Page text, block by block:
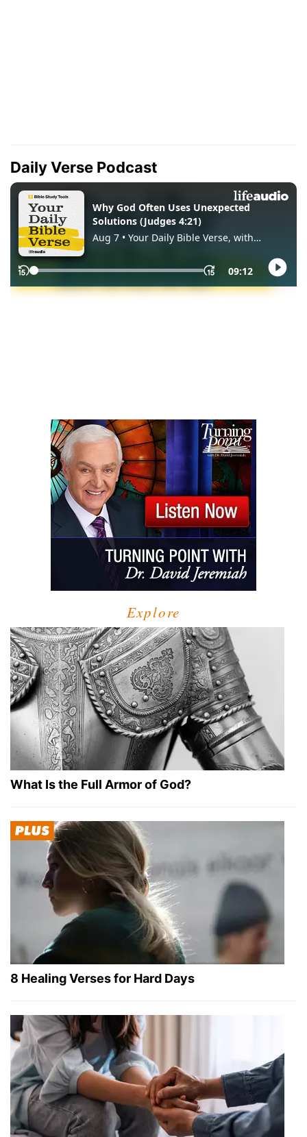
Daily Verse Podcast
Explore
What Is the Full Armor of God?
8 Healing Verses for Hard Days